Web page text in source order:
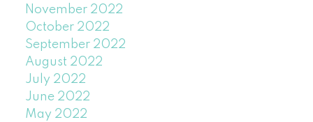
November 2022
October 2022
September 2022
August 2022
July 2022
June 2022
May 2022